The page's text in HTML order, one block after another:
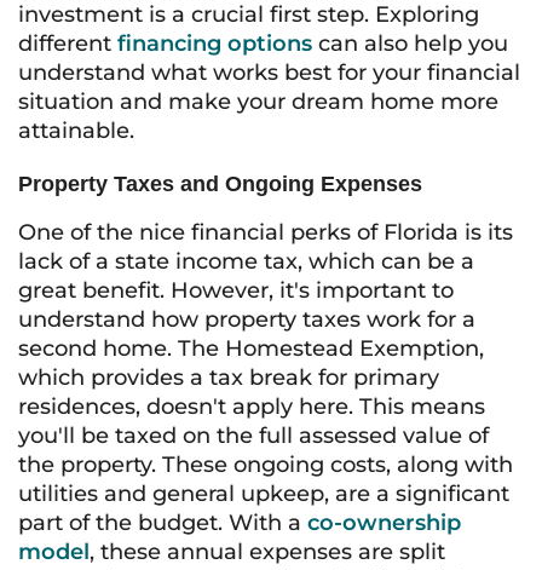
investment is a crucial first step. Exploring
different financing options can also help you
understand what works best for your financial
situation and make your dream home more
attainable.
Property Taxes and Ongoing Expenses
One of the nice financial perks of Florida is its
lack of a state income tax, which can be a
great benefit. However, it's important to
understand how property taxes work for a
second home. The Homestead Exemption,
which provides a tax break for primary
residences, doesn't apply here. This means
you'll be taxed on the full assessed value of
the property. These ongoing costs, along with
utilities and general upkeep, are a significant
part of the budget. With a co-ownership
model, these annual expenses are split